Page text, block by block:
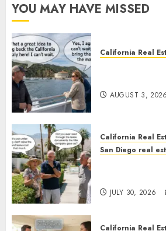
YOU MAY HAVE MISSED
California Real
AUGUST 3, 2026
California Real
San Diego real
JULY 30, 2026
California Real